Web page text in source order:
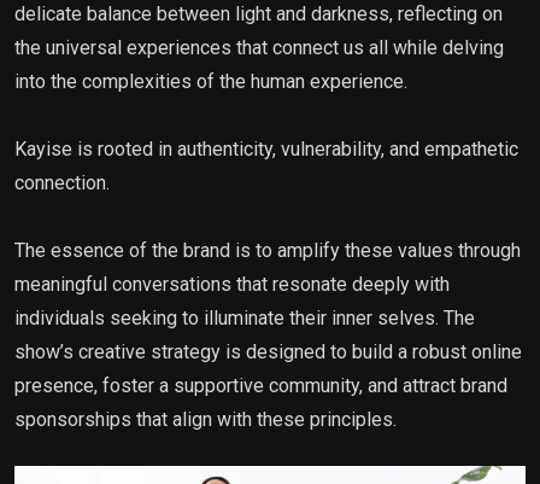
delicate balance between light and darkness, reflecting on
the universal experiences that connect us all while delving
into the complexities of the human experience.
Kayise is rooted in authenticity, vulnerability, and empathetic
connection.
The essence of the brand is to amplify these values through
meaningful conversations that resonate deeply with
individuals seeking to illuminate their inner selves. The
show’s creative strategy is designed to build a robust online
presence, foster a supportive community, and attract brand
sponsorships that align with these principles.